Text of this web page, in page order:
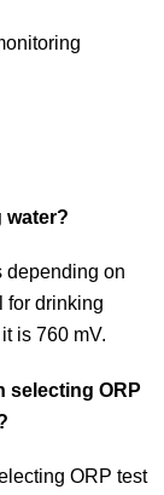
water?
depending on
for drinking
is 760 mV.
selecting ORP
ORP test